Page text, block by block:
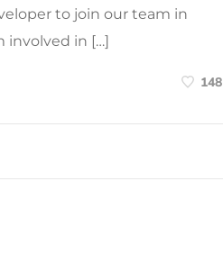
to join our team in
involved in […]
148